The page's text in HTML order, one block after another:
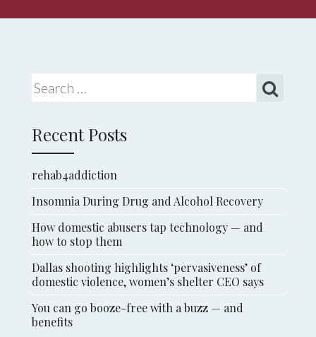
Search for:
Recent Posts
rehab4addiction
Insomnia During Drug and Alcohol Recovery
How domestic abusers tap technology — and
how to stop them
Dallas shooting highlights ‘pervasiveness’ of
domestic violence, women’s shelter CEO says
You can go booze-free with a buzz — and
benefits